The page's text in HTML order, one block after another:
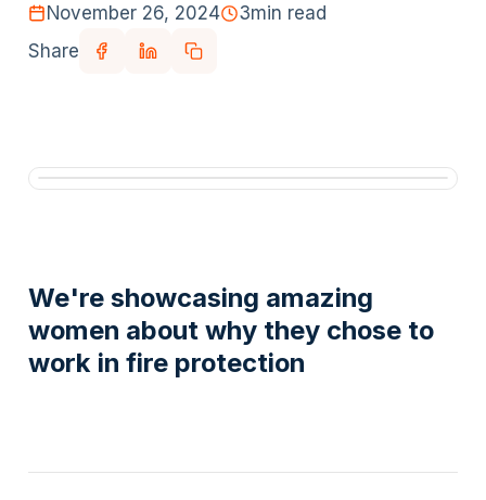
November 26, 2024 3min read
Share
We're showcasing amazing
women about why they chose to
work in fire protection